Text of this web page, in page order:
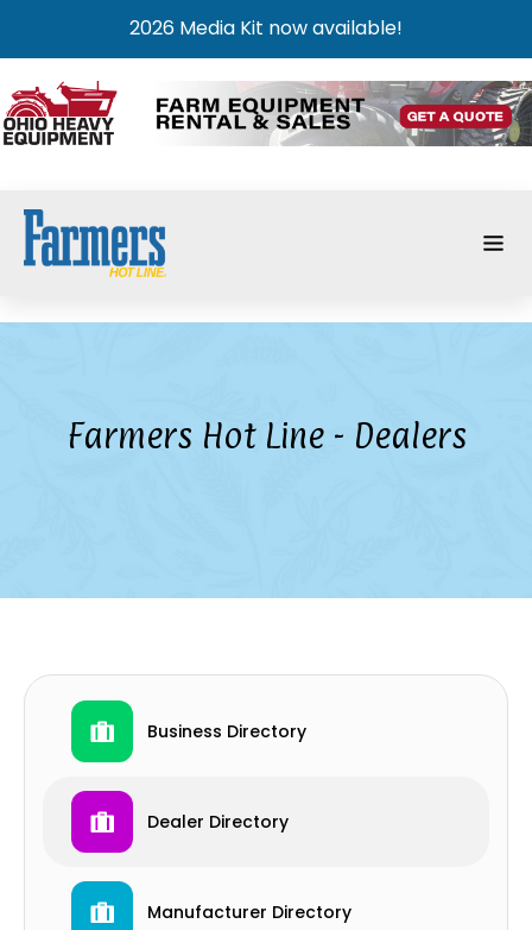
2026 Media Kit now available!
Farmers Hot Line - Dealers
Business Directory
Dealer Directory
Manufacturer Directory